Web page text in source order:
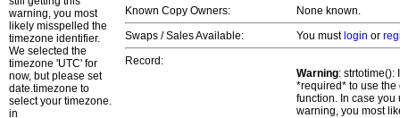
warning, you most
likely misspelled the
timezone identifier.
We selected the
timezone 'UTC' for
now, but please set
date.timezone to
select your timezone.
in
Known Copy Owners:
None known.
Swaps / Sales Available:
You must login or
Record:
Warning: strtotime():
*required* to use
function. In case you
warning, you most